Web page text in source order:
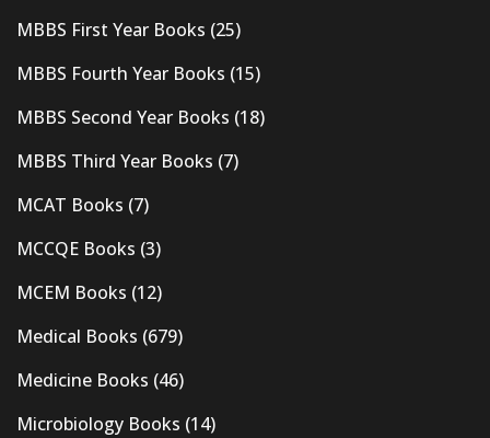
MBBS First Year Books (25)
MBBS Fourth Year Books (15)
MBBS Second Year Books (18)
MBBS Third Year Books (7)
MCAT Books (7)
MCCQE Books (3)
MCEM Books (12)
Medical Books (679)
Medicine Books (46)
Microbiology Books (14)